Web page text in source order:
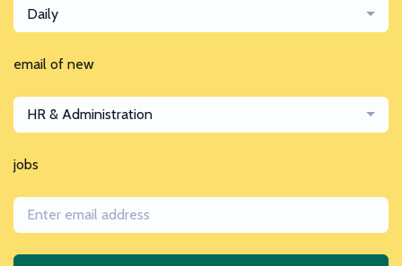
Daily
email of new
HR & Administration
jobs